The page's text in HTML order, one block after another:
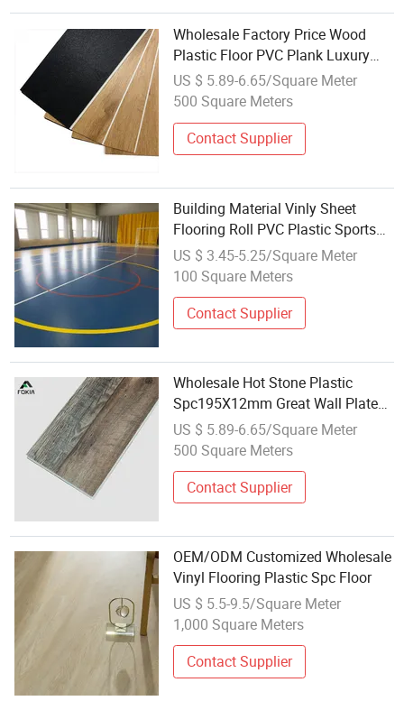
Wholesale Factory Price Wood
Plastic Floor PVC Plank Luxury
Vinyl Plastic Flooring Pisos Spc
Flooring
US $ 5.89-6.65/Square Meter
500 Square Meters
Contact Supplier
Building Material Vinly Sheet
Flooring Roll PVC Plastic Sports
Floors for Wholesale
US $ 3.45-5.25/Square Meter
100 Square Meters
Contact Supplier
Wholesale Hot Stone Plastic
Spc195X12mm Great Wall Plate
Spc Wood Flooring Spc Flooring
Manufacturing
US $ 5.89-6.65/Square Meter
500 Square Meters
Contact Supplier
OEM/ODM Customized Wholesale
Vinyl Flooring Plastic Spc Floor
US $ 5.5-9.5/Square Meter
1,000 Square Meters
Contact Supplier